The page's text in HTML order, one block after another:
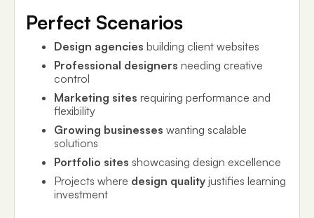
Perfect Scenarios
Design agencies building client websites
Professional designers needing creative
control
Marketing sites requiring performance and
flexibility
Growing businesses wanting scalable
solutions
Portfolio sites showcasing design excellence
Projects where design quality justifies learning
investment